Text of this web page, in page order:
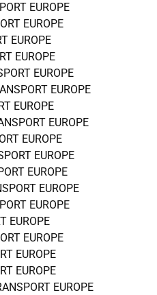
EUROPE
EUROPE
EUROPE
EUROPE
EUROPE
EUROPE
EUROPE
EUROPE
EUROPE
EUROPE
EUROPE
EUROPE
EUROPE
EUROPE
EUROPE
EUROPE
EUROPE
EUROPE